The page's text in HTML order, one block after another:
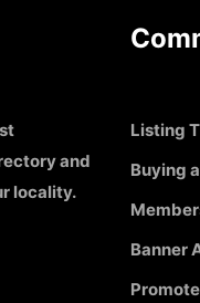
and
locality.
Listing
Buying
Banner